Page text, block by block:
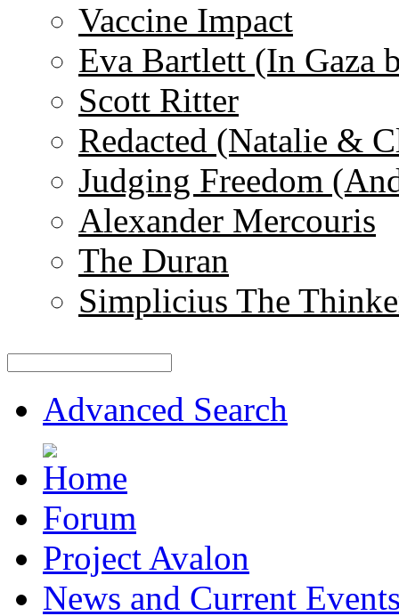
Vaccine Impact
Eva Bartlett (In Gaza
Scott Ritter
Redacted (Natalie &
Judging Freedom
Alexander Mercouris
The Duran
Simplicius The
Advanced Search
Forum
Project Avalon
News and Current